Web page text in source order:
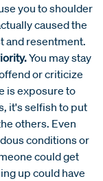
you to shoulder
caused the
and resentment.
You may stay
or criticize
is exposure to
it's selfish to put
others. Even
conditions or
could get
up could have